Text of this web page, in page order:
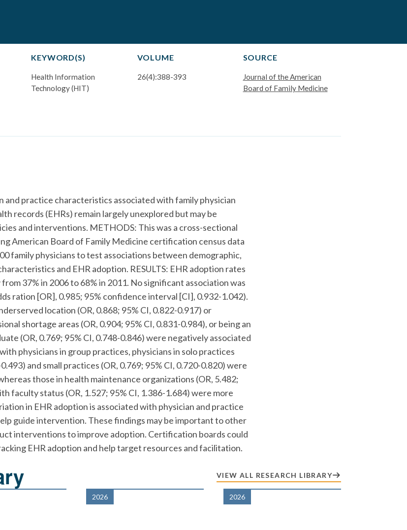
KEYWORD(S)
Health Information
Technology (HIT)
VOLUME
26(4):388-393
SOURCE
Journal of the American
Board of Family Medicine
and practice characteristics associated with family physician
records (EHRs) remain largely unexplored but may be
and interventions. METHODS: This was a cross-sectional
American Board of Family Medicine certification census data
family physicians to test associations between demographic,
and EHR adoption. RESULTS: EHR adoption rates
37% in 2006 to 68% in 2011. No significant association was
ration [OR], 0.985; 95% confidence interval [CI], 0.932-1.042).
location (OR, 0.868; 95% CI, 0.822-0.917) or
shortage areas (OR, 0.904; 95% CI, 0.831-0.984), or being an
(OR, 0.769; 95% CI, 0.748-0.846) were negatively associated
physicians in group practices, physicians in solo practices
and small practices (OR, 0.769; 95% CI, 0.720-0.820) were
those in health maintenance organizations (OR, 5.482;
faculty status (OR, 1.527; 95% CI, 1.386-1.684) were more
in EHR adoption is associated with physician and practice
guide intervention. These findings may be important to other
interventions to improve adoption. Certification boards could
EHR adoption and help target resources and facilitation.
VIEW ALL RESEARCH LIBRARY
2026 2026